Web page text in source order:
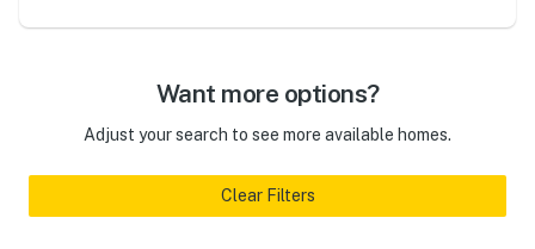
Want more options?
Adjust your search to see more available homes.
Clear Filters